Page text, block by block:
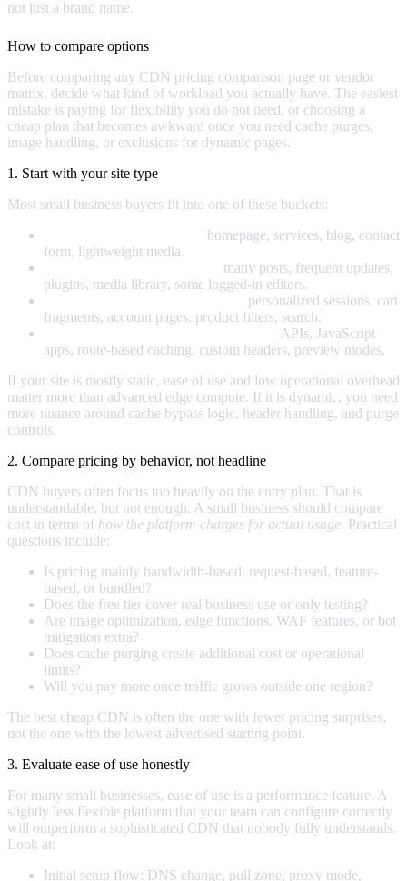
not just a brand name.
How to compare options
Before comparing any CDN pricing comparison page or vendor
matrix, decide what kind of workload you actually have. The easiest
mistake is paying for flexibility you do not need, or choosing a
cheap plan that becomes awkward once you need cache purges,
image handling, or exclusions for dynamic pages.
1. Start with your site type
Most small business buyers fit into one of these buckets:
homepage, services, blog, contact
form, lightweight media.
many posts, frequent updates,
plugins, media library, some logged-in editors.
personalized sessions, cart
fragments, account pages, product filters, search.
APIs, JavaScript
apps, route-based caching, custom headers, preview modes.
If your site is mostly static, ease of use and low operational overhead
matter more than advanced edge compute. If it is dynamic, you need
more nuance around cache bypass logic, header handling, and purge
controls.
2. Compare pricing by behavior, not headline
CDN buyers often focus too heavily on the entry plan. That is
understandable, but not enough. A small business should compare
cost in terms of how the platform charges for actual usage. Practical
questions include:
Is pricing mainly bandwidth-based, request-based, feature-
based, or bundled?
Does the free tier cover real business use or only testing?
Are image optimization, edge functions, WAF features, or bot
mitigation extra?
Does cache purging create additional cost or operational
limits?
Will you pay more once traffic grows outside one region?
The best cheap CDN is often the one with fewer pricing surprises,
not the one with the lowest advertised starting point.
3. Evaluate ease of use honestly
For many small businesses, ease of use is a performance feature. A
slightly less flexible platform that your team can configure correctly
will outperform a sophisticated CDN that nobody fully understands.
Look at:
Initial setup flow: DNS change, pull zone, proxy mode,